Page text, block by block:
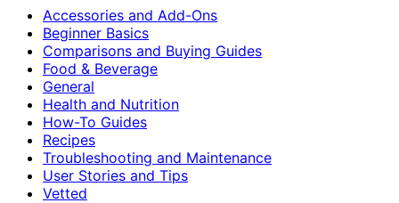
Accessories and Add-Ons
Beginner Basics
Comparisons and Buying Guides
Food & Beverage
General
Health and Nutrition
How-To Guides
Recipes
Troubleshooting and Maintenance
User Stories and Tips
Vetted